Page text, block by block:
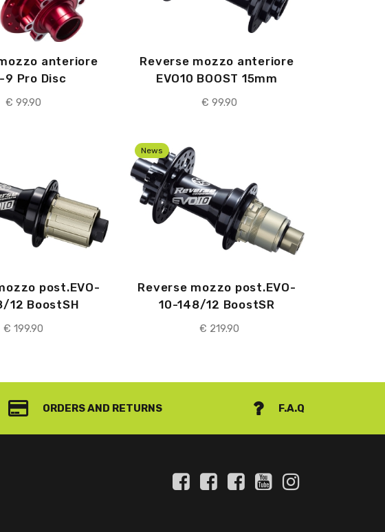
anteriore
9 Pro Disc
€ 99.90
Reverse mozzo anteriore
EVO10 BOOST 15mm
€ 99.90
post.EVO-
12 BoostSH
€ 199.90
News
Reverse mozzo post.EVO-
10-148/12 BoostSR
€ 219.90
ORDERS AND RETURNS F.A.Q